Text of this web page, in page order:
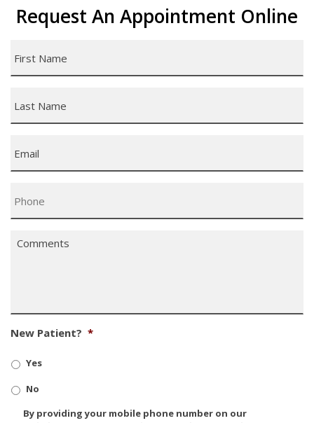
Request An Appointment Online
Name *
Name *
Comments
New Patient? *
Yes
No
SMS/Mobile
By providing your mobile phone number on our